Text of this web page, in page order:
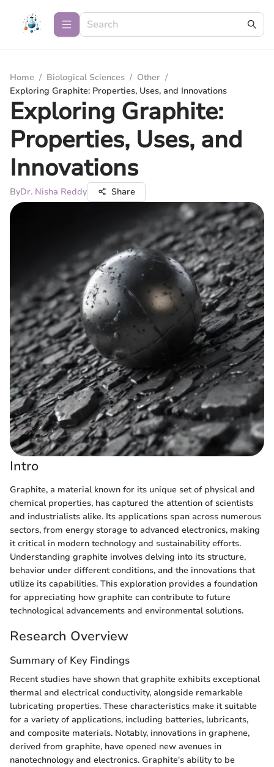
Home / Biological Sciences / Other /
Exploring Graphite: Properties, Uses, and Innovations
Exploring Graphite:
Properties, Uses, and
Innovations
ByDr. Nisha Reddy Share
Intro
Graphite, a material known for its unique set of physical and
chemical properties, has captured the attention of scientists
and industrialists alike. Its applications span across numerous
sectors, from energy storage to advanced electronics, making
it critical in modern technology and sustainability efforts.
Understanding graphite involves delving into its structure,
behavior under different conditions, and the innovations that
utilize its capabilities. This exploration provides a foundation
for appreciating how graphite can contribute to future
technological advancements and environmental solutions.
Research Overview
Summary of Key Findings
Recent studies have shown that graphite exhibits exceptional
thermal and electrical conductivity, alongside remarkable
lubricating properties. These characteristics make it suitable
for a variety of applications, including batteries, lubricants,
and composite materials. Notably, innovations in graphene,
derived from graphite, have opened new avenues in
nanotechnology and electronics. Graphite's ability to be